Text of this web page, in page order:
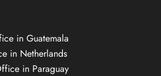
in Guatemala
in Netherlands
in Paraguay